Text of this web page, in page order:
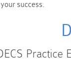
success.
Practice